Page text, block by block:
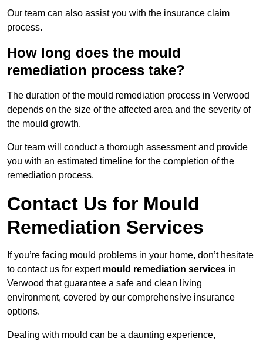
Our team can also assist you with the insurance claim
process.
How long does the mould
remediation process take?
The duration of the mould remediation process in Verwood
depends on the size of the affected area and the severity of
the mould growth.
Our team will conduct a thorough assessment and provide
you with an estimated timeline for the completion of the
remediation process.
Contact Us for Mould
Remediation Services
If you’re facing mould problems in your home, don’t hesitate
to contact us for expert mould remediation services in
Verwood that guarantee a safe and clean living
environment, covered by our comprehensive insurance
options.
Dealing with mould can be a daunting experience,